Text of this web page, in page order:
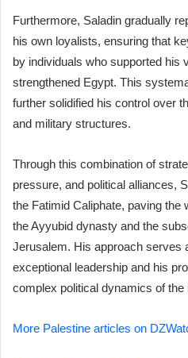
Furthermore, Saladin gradually
his own loyalists, ensuring that
by individuals who supported his
strengthened Egypt. This
further solidified his control over
and military structures.
Through this combination of
pressure, and political alliances,
the Fatimid Caliphate, paving the
the Ayyubid dynasty and the
Jerusalem. His approach serves
exceptional leadership and his
complex political dynamics of the
More Palestine articles on